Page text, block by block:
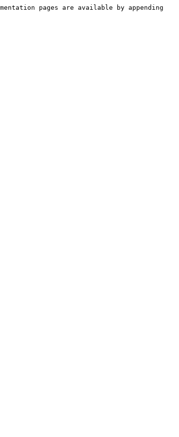
pages are available by appending